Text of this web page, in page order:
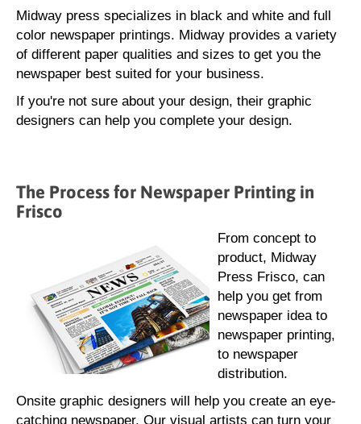
Midway press specializes in black and white and full
color newspaper printings. Midway provides a variety
of different paper qualities and sizes to get you the
newspaper best suited for your business.
If you're not sure about your design, their graphic
designers can help you complete your design.
The Process for Newspaper Printing in
Frisco
From concept to
product, Midway
Press Frisco, can
help you get from
newspaper idea to
newspaper printing,
to newspaper
distribution.
Onsite graphic designers will help you create an eye-
catching newspaper. Our visual artists can turn your